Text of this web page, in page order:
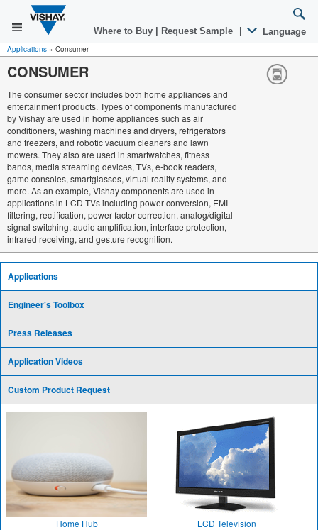
Where to Buy Request Sample Language
Applications » Consumer
CONSUMER
The consumer sector includes both home appliances and
entertainment products. Types of components manufactured
by Vishay are used in home appliances such as air
conditioners, washing machines and dryers, refrigerators
and freezers, and robotic vacuum cleaners and lawn
mowers. They also are used in smartwatches, fitness
bands, media streaming devices, TVs, e-book readers,
game consoles, smartglasses, virtual reality systems, and
more. As an example, Vishay components are used in
applications in LCD TVs including power conversion, EMI
filtering, rectification, power factor correction, analog/digital
signal switching, audio amplification, interface protection,
infrared receiving, and gesture recognition.
Applications
Engineer's Toolbox
Press Releases
Application Videos
Custom Product Request
Home Hub LCD Television